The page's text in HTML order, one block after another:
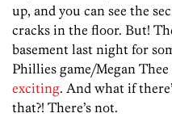
up, and you can see the
cracks in the floor. But!
basement last night for
Phillies game/Megan
exciting. And what if
that?! There’s not.